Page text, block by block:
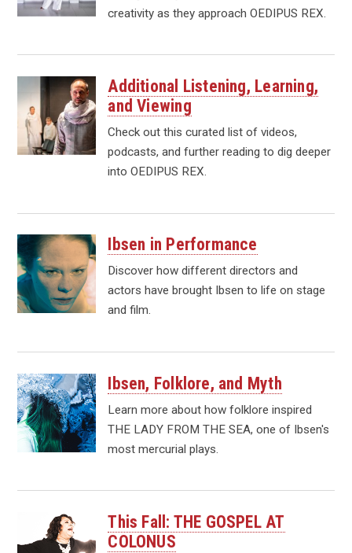
creativity as they approach OEDIPUS REX.
Additional Listening, Learning,
and Viewing
Check out this curated list of videos,
podcasts, and further reading to dig deeper
into OEDIPUS REX.
Ibsen in Performance
Discover how different directors and
actors have brought Ibsen to life on stage
and film.
Ibsen, Folklore, and Myth
Learn more about how folklore inspired
THE LADY FROM THE SEA, one of Ibsen's
most mercurial plays.
This Fall: THE GOSPEL AT
COLONUS